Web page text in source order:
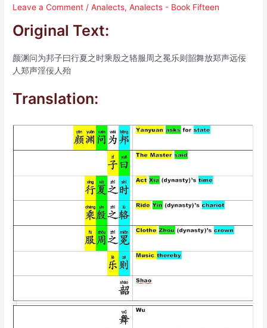
Leave a Comment /Analects,Analects - Book Fifteen
Original Text:
颜渊问为邦子曰行夏之时乘殷之辂服周之冕乐则韶舞放郑声远佞
人郑声淫佞人殆
Translation: